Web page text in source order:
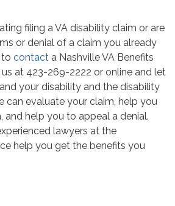
filing a VA disability claim or are
or denial of a claim you already
contact a Nashville VA Benefits
at 423-269-2222 or online and let
your disability and the disability
can evaluate your claim, help you
and help you to appeal a denial.
lawyers at the
help you get the benefits you